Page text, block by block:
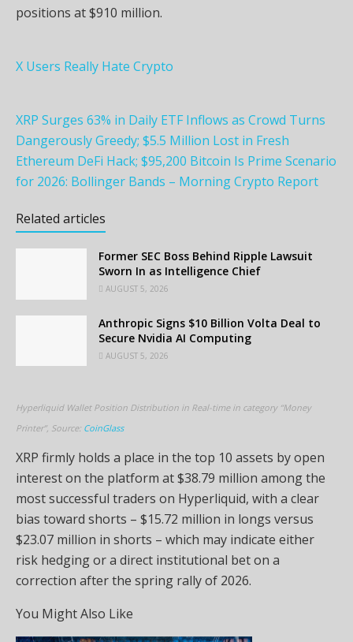
positions at $910 million.
X Users Really Hate Crypto
XRP Surges 63% in Daily ETF Inflows as Crowd Turns
Dangerously Greedy; $5.5 Million Lost in Fresh
Ethereum DeFi Hack; $95,200 Bitcoin Is Prime Scenario
for 2026: Bollinger Bands – Morning Crypto Report
Related articles
Former SEC Boss Behind Ripple Lawsuit
Sworn In as Intelligence Chief
AUGUST 5, 2026
Anthropic Signs $10 Billion Volta Deal to
Secure Nvidia AI Computing
AUGUST 5, 2026
Hyperliquid Wallet Position Distribution in Real-time in category “Money
Printer”, Source: CoinGlass
XRP firmly holds a place in the top 10 assets by open
interest on the platform at $38.79 million among the
most successful traders on Hyperliquid, with a clear
bias toward shorts – $15.72 million in longs versus
$23.07 million in shorts – which may indicate either
risk hedging or a direct institutional bet on a
correction after the spring rally of 2026.
You Might Also Like